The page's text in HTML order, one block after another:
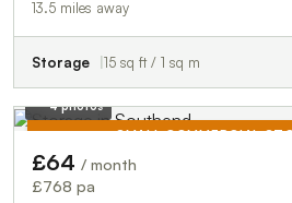
13.5 miles away
Storage 15 sq ft / 1 sq m
SMALL COMMERCIAL
4 photos
£64 / month
£768 pa